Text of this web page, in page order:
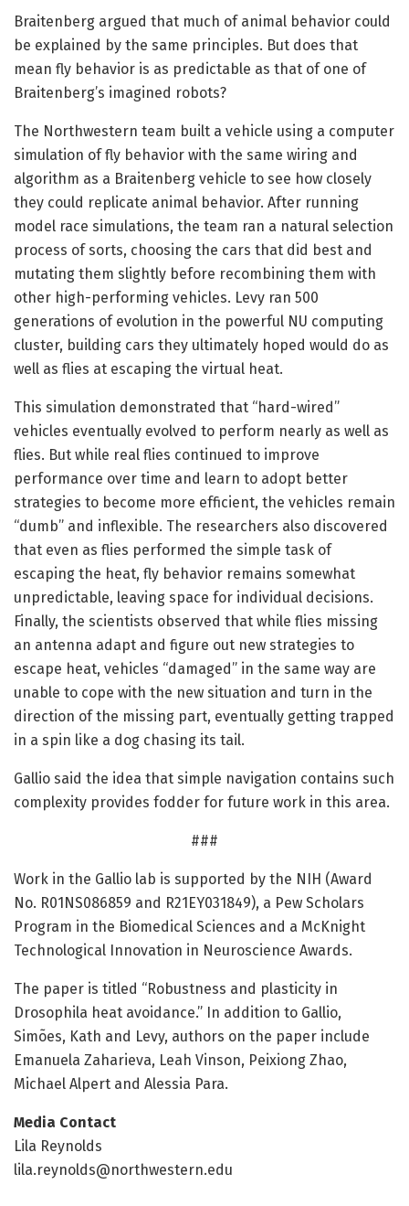
Braitenberg argued that much of animal behavior could
be explained by the same principles. But does that
mean fly behavior is as predictable as that of one of
Braitenberg’s imagined robots?
The Northwestern team built a vehicle using a computer
simulation of fly behavior with the same wiring and
algorithm as a Braitenberg vehicle to see how closely
they could replicate animal behavior. After running
model race simulations, the team ran a natural selection
process of sorts, choosing the cars that did best and
mutating them slightly before recombining them with
other high-performing vehicles. Levy ran 500
generations of evolution in the powerful NU computing
cluster, building cars they ultimately hoped would do as
well as flies at escaping the virtual heat.
This simulation demonstrated that “hard-wired”
vehicles eventually evolved to perform nearly as well as
flies. But while real flies continued to improve
performance over time and learn to adopt better
strategies to become more efficient, the vehicles remain
“dumb” and inflexible. The researchers also discovered
that even as flies performed the simple task of
escaping the heat, fly behavior remains somewhat
unpredictable, leaving space for individual decisions.
Finally, the scientists observed that while flies missing
an antenna adapt and figure out new strategies to
escape heat, vehicles “damaged” in the same way are
unable to cope with the new situation and turn in the
direction of the missing part, eventually getting trapped
in a spin like a dog chasing its tail.
Gallio said the idea that simple navigation contains such
complexity provides fodder for future work in this area.
###
Work in the Gallio lab is supported by the NIH (Award
No. R01NS086859 and R21EY031849), a Pew Scholars
Program in the Biomedical Sciences and a McKnight
Technological Innovation in Neuroscience Awards.
The paper is titled “Robustness and plasticity in
Drosophila heat avoidance.” In addition to Gallio,
Simões, Kath and Levy, authors on the paper include
Emanuela Zaharieva, Leah Vinson, Peixiong Zhao,
Michael Alpert and Alessia Para.
Media Contact
Lila Reynolds
lila.reynolds@northwestern.edu